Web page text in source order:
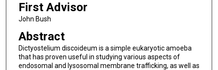
First Advisor
John Bush
Abstract
Dictyostelium discoideum is a simple eukaryotic amoeba
that has proven useful in studying various aspects of
endosomal and lysosomal membrane trafficking, as well as